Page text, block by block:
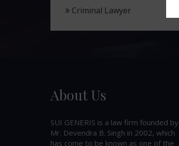
Criminal Lawyer
About Us
SUI GENERIS is a law firm founded by
Mr. Devendra B. Singh in 2002, which
has come to be known as one of the